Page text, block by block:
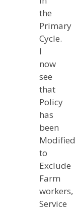
the
Primary
Cycle.
I
now
see
that
Policy
has
been
Modified
to
Exclude
Farm
workers,
Service